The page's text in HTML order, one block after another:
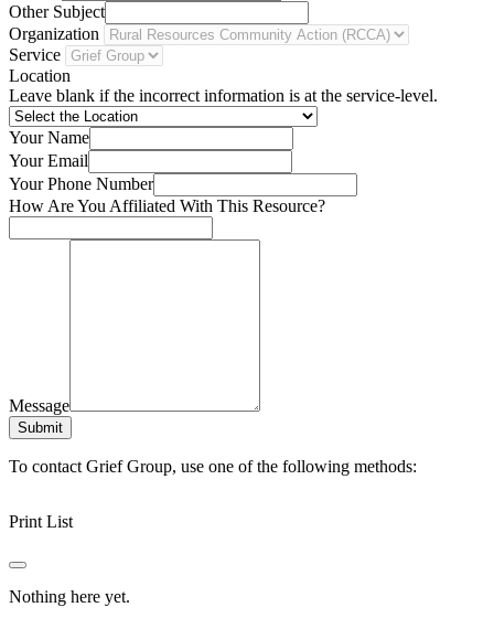
Other Subject
Organization
Service
Location
Leave blank if the incorrect information is at the service-level.
Your Name
Your Email
Your Phone Number
How Are You Affiliated With This Resource?
Message
Submit
To contact Grief Group, use one of the following methods:
Print List
Nothing here yet.